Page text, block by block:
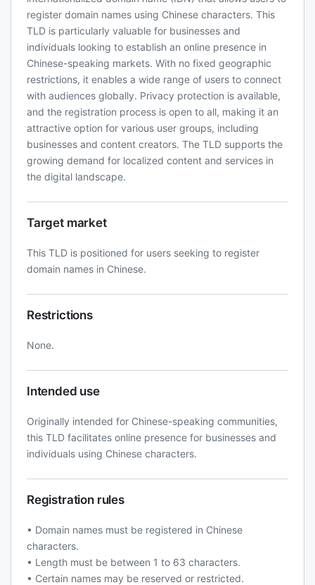
register domain names using Chinese characters. This
TLD is particularly valuable for businesses and
individuals looking to establish an online presence in
Chinese-speaking markets. With no fixed geographic
restrictions, it enables a wide range of users to connect
with audiences globally. Privacy protection is available,
and the registration process is open to all, making it an
attractive option for various user groups, including
businesses and content creators. The TLD supports the
growing demand for localized content and services in
the digital landscape.
Target market
This TLD is positioned for users seeking to register
domain names in Chinese.
Restrictions
None.
Intended use
Originally intended for Chinese-speaking communities,
this TLD facilitates online presence for businesses and
individuals using Chinese characters.
Registration rules
• Domain names must be registered in Chinese
characters.
• Length must be between 1 to 63 characters.
• Certain names may be reserved or restricted.